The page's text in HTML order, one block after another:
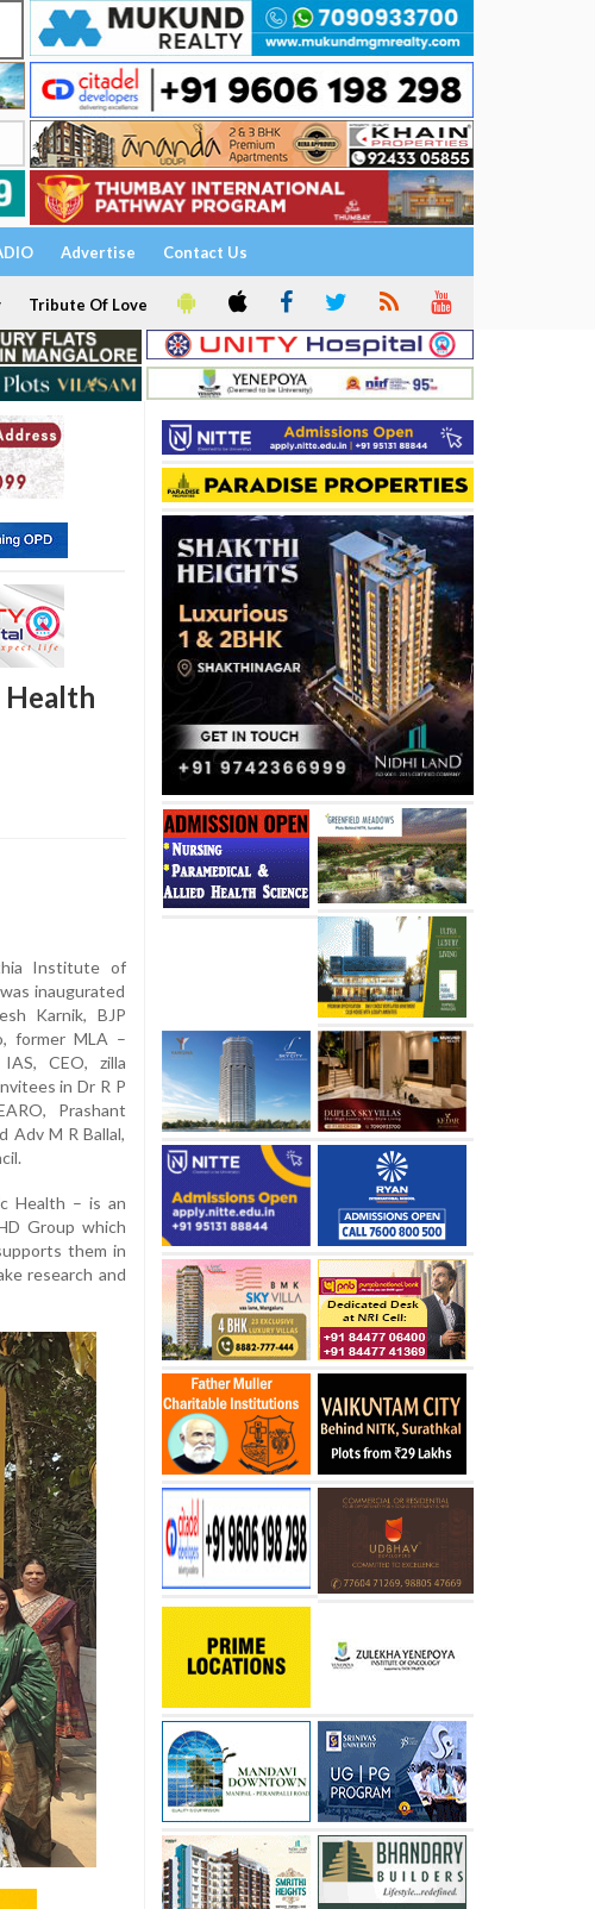
Advertise Contact Us
Tribute Of Love
Health
Institute of
inaugurated
Karnik, BJP
former MLA –
CEO, zilla
in Dr R P
Prashant
Adv M R Ballal,
Health – is an
Group which
them in
research and